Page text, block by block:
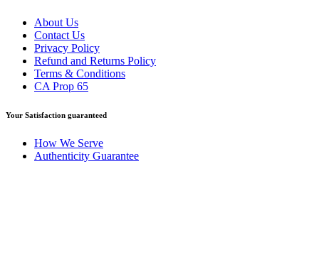
About Us
Contact Us
Privacy Policy
Refund and Returns Policy
Terms & Conditions
CA Prop 65
Your Satisfaction guaranteed
How We Serve
Authenticity Guarantee